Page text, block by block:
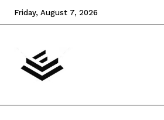
Friday, August 7, 2026